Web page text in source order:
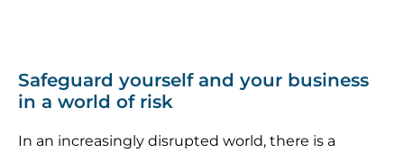
Safeguard yourself and your business
in a world of risk
In an increasingly disrupted world, there is a